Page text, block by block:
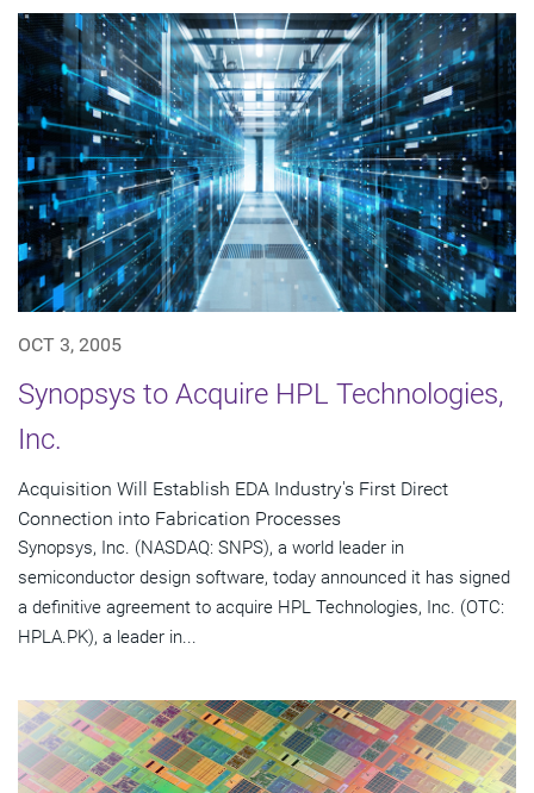
OCT 3, 2005
Synopsys to Acquire HPL Technologies,
Inc.
Acquisition Will Establish EDA Industry's First Direct
Connection into Fabrication Processes
Synopsys, Inc. (NASDAQ: SNPS), a world leader in
semiconductor design software, today announced it has signed
a definitive agreement to acquire HPL Technologies, Inc. (OTC:
HPLA.PK), a leader in...